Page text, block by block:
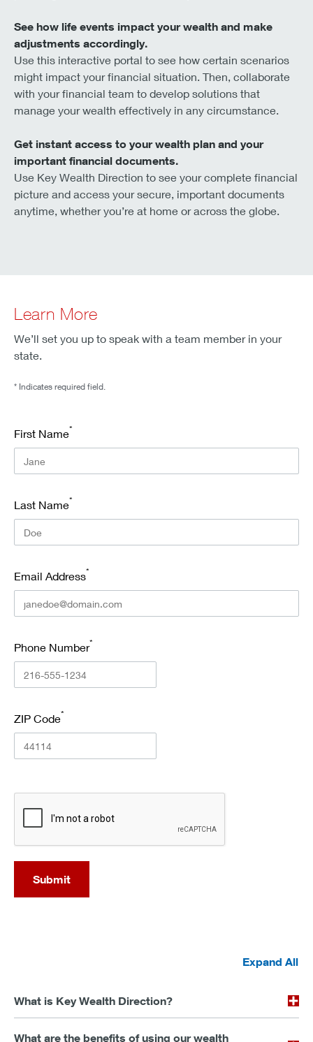
See how life events impact your wealth and make
adjustments accordingly.
Use this interactive portal to see how certain scenarios
might impact your financial situation. Then, collaborate
with your financial team to develop solutions that
manage your wealth effectively in any circumstance.
Get instant access to your wealth plan and your
important financial documents.
Use Key Wealth Direction to see your complete financial
picture and access your secure, important documents
anytime, whether you’re at home or across the globe.
Learn More
We’ll set you up to speak with a team member in your
state.
* Indicates required field.
First Name*
Last Name*
Email Address*
Phone Number*
ZIP Code*
Submit
Expand All
What is Key Wealth Direction?
What are the benefits of using our wealth